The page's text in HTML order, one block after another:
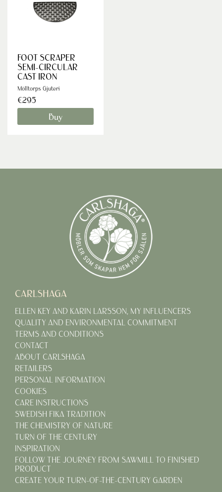
FOOT SCRAPER
SEMI-CIRCULAR
CAST IRON
Mölltorps Gjuteri
€295
Buy
CARLSHAGA
ELLEN KEY AND KARIN LARSSON, MY INFLUENCERS
QUALITY AND ENVIRONMENTAL COMMITMENT
TERMS AND CONDITIONS
CONTACT
ABOUT CARLSHAGA
RETAILERS
PERSONAL INFORMATION
COOKIES
CARE INSTRUCTIONS
SWEDISH FIKA TRADITION
THE CHEMISTRY OF NATURE
TURN OF THE CENTURY
INSPIRATION
FOLLOW THE JOURNEY FROM SAWMILL TO FINISHED
PRODUCT
CREATE YOUR TURN-OF-THE-CENTURY GARDEN